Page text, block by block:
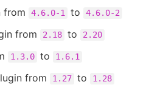
from 4.6.0-1 to 4.6.0-2
from 2.18 to 2.20
1.3.0 to 1.6.1
from 1.27 to 1.28